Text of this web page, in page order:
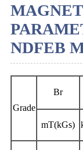
NDFEB
Grade
Br
mT(kGs)